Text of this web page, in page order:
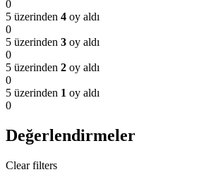
0
5 üzerinden 4 oy aldı
0
5 üzerinden 3 oy aldı
0
5 üzerinden 2 oy aldı
0
5 üzerinden 1 oy aldı
0
Değerlendirmeler
Clear filters